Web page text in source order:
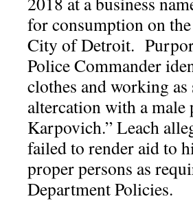
for consumption on
City of Detroit.
Police Commander
clothes and working
altercation with a
Karpovich.” Leach
failed to render aid to
proper persons as
Department Policies.